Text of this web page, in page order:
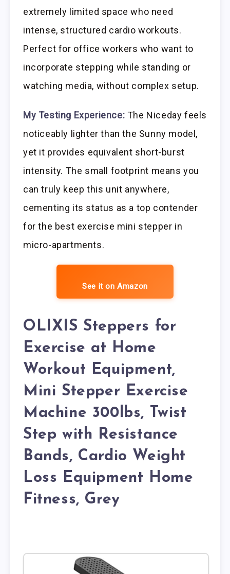
extremely limited space who need
intense, structured cardio workouts.
Perfect for office workers who want to
incorporate stepping while standing or
watching media, without complex setup.
My Testing Experience: The Niceday feels
noticeably lighter than the Sunny model,
yet it provides equivalent short-burst
intensity. The small footprint means you
can truly keep this unit anywhere,
cementing its status as a top contender
for the best exercise mini stepper in
micro-apartments.
See it on Amazon
OLIXIS Steppers for
Exercise at Home
Workout Equipment,
Mini Stepper Exercise
Machine 300lbs, Twist
Step with Resistance
Bands, Cardio Weight
Loss Equipment Home
Fitness, Grey